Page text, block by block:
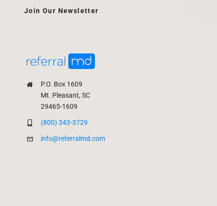
P.O. Box 1609
Mt. Pleasant, SC
29465-1609
(800) 343-3729
info@referralmd.com
Join Our Newsletter